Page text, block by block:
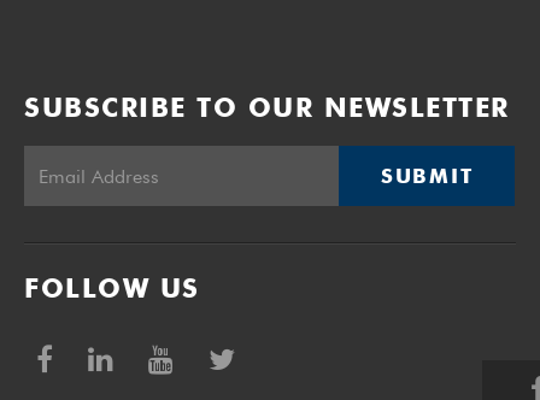
SUBSCRIBE TO OUR NEWSLETTER
SUBMIT
FOLLOW US